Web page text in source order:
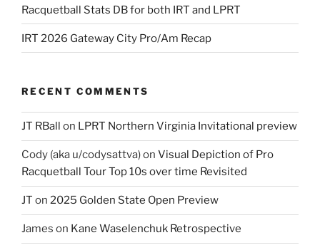
Racquetball Stats DB for both IRT and LPRT
IRT 2026 Gateway City Pro/Am Recap
RECENT COMMENTS
JT RBall on LPRT Northern Virginia Invitational preview
Cody (aka u/codysattva)on Visual Depiction of Pro
Racquetball Tour Top 10s over time Revisited
JT on 2025 Golden State Open Preview
James on Kane Waselenchuk Retrospective